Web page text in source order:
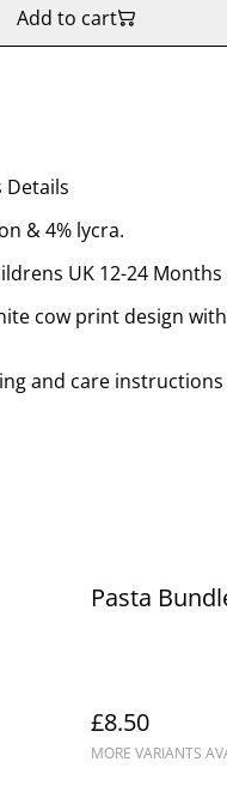
Add to cart
Details
& 4% lycra.
UK 12-24
cow print design
and care
Pasta
£8.50
MORE VARIANTS